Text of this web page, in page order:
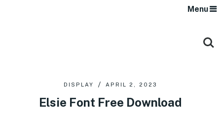
Menu
DISPLAY APRIL 2, 2023
Elsie Font Free Download